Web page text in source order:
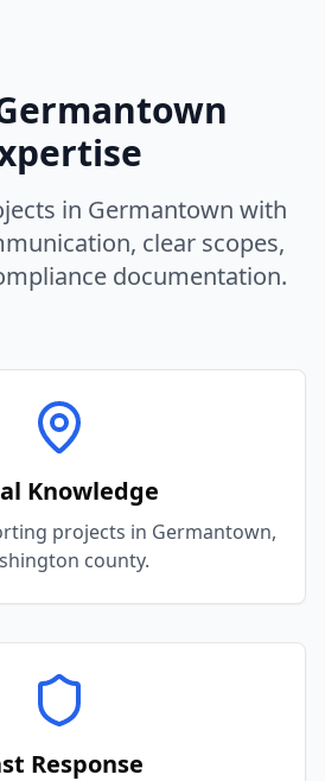
in Germantown with
clear scopes,
documentation.
Knowledge
projects in Germantown,
county.
Response